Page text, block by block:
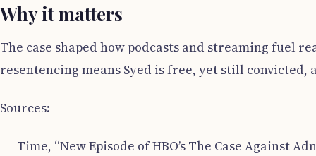
Why it matters
The case shaped how podcasts and streaming fuel
resentencing means Syed is free, yet still
Sources:
Time, “New Episode of HBO’s The Case Against